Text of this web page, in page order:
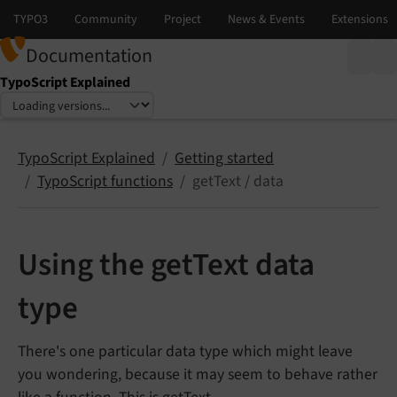
Documentation
TypoScript Explained
Select language
Select version
TypoScript Explained
Getting started
TypoScript functions
getText / data
Using the getText data
type
There's one particular data type which might leave
you wondering, because it may seem to behave rather